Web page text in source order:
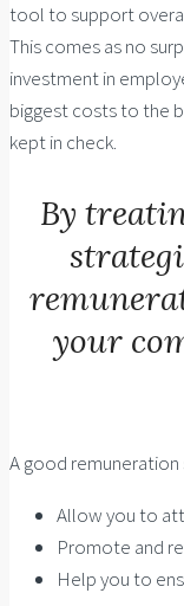
tool to support
This comes as no
investment in
biggest costs to the
kept in check.
By
your
A good
Allow you to
Promote and
Help you to